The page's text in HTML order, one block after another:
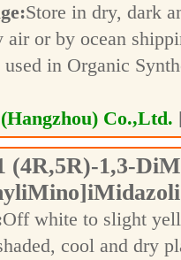
Store in dry, dark
air or by ocean
in Organic
Co.,Ltd.
(4R,5R)-1,3-
Off white to slight
cool and dry